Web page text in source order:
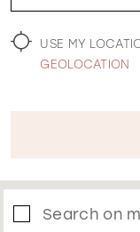
WISHLIST
USE MY
GEOLOCATION
Search on